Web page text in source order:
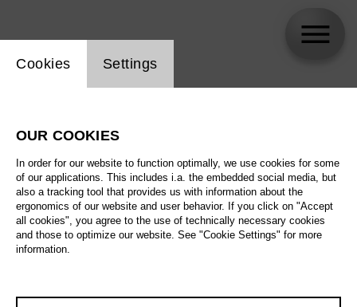
Website cookie setting
Cookies Settings
OUR COOKIES
In order for our website to function optimally, we use cookies for some
of our applications. This includes i.a. the embedded social media, but
also a tracking tool that provides us with information about the
ergonomics of our website and user behavior. If you click on "Accept
all cookies", you agree to the use of technically necessary cookies
and those to optimize our website. See "Cookie Settings" for more
information.